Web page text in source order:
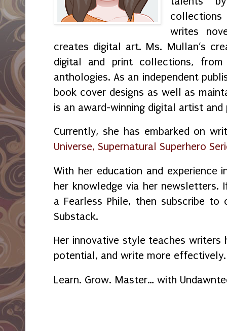
writes
creates digital art. Ms. Mullan‘s
digital and print collections, from
anthologies. As an independent
book cover designs as well as
is an award-winning digital artist and
Currently, she has embarked on
Universe, Supernatural Superhero
With her education and experience
her knowledge via her
a Fearless Phile, then subscribe
Substack.
Her innovative style teaches
potential, and write more effectively.
Learn. Grow. Master… with